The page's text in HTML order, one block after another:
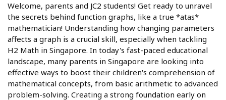
Welcome, parents and JC2 students! Get ready to unravel
the secrets behind function graphs, like a true *atas*
mathematician! Understanding how changing parameters
affects a graph is a crucial skill, especially when tackling
H2 Math in Singapore. In today's fast-paced educational
landscape, many parents in Singapore are looking into
effective ways to boost their children's comprehension of
mathematical concepts, from basic arithmetic to advanced
problem-solving. Creating a strong foundation early on